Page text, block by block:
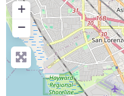
+
−